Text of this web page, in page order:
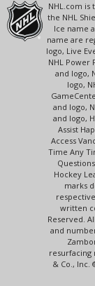
NHL.com is
the NHL
Ice name
name are
logo, Live
NHL Power
and logo,
logo,
and logo,
and logo,
Assist
Access
Time Any
Hockey
marks
written
Reserved.
and
resurfacing
& Co., Inc.